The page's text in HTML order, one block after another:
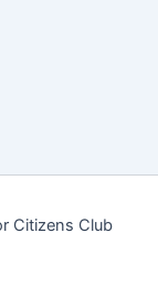
Citizens Club